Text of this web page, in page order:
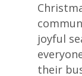
joyful
their